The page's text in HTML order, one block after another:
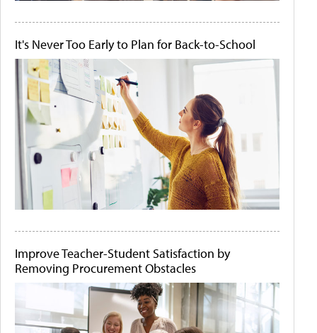
It's Never Too Early to Plan for Back-to-School
Improve Teacher-Student Satisfaction by
Removing Procurement Obstacles